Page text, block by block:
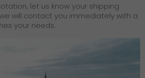
let us know your shipping
will contact you immediately with a
your needs.